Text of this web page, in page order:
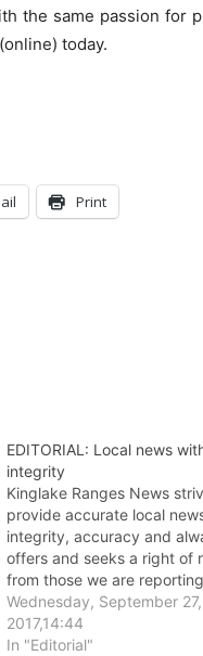
the same passion for
(online) today.
Print
EDITORIAL: Local news
integrity
Kinglake Ranges News
provide accurate local
integrity, accuracy and
offers and seeks a right of
from those we are reporting
about before publishing.
Wednesday, September 27,
2017,14:44
In "Editorial"